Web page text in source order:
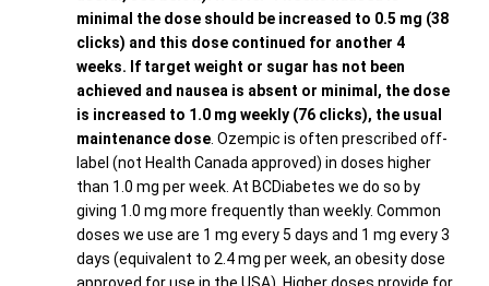
minimal the dose should be increased to 0.5 mg (38
clicks) and this dose continued for another 4
weeks. If target weight or sugar has not been
achieved and nausea is absent or minimal, the dose
is increased to 1.0 mg weekly (76 clicks), the usual
maintenance dose. Ozempic is often prescribed off-
label (not Health Canada approved) in doses higher
than 1.0 mg per week. At BCDiabetes we do so by
giving 1.0 mg more frequently than weekly. Common
doses we use are 1 mg every 5 days and 1 mg every 3
days (equivalent to 2.4 mg per week, an obesity dose